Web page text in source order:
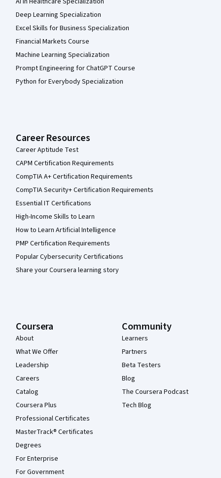
Deep Learning Specialization
Excel Skills for Business Specialization
Financial Markets Course
Machine Learning Specialization
Prompt Engineering for ChatGPT Course
Python for Everybody Specialization
Career Resources
Career Aptitude Test
CAPM Certification Requirements
CompTIA A+ Certification Requirements
CompTIA Security+ Certification Requirements
Essential IT Certifications
High-Income Skills to Learn
How to Learn Artificial Intelligence
PMP Certification Requirements
Popular Cybersecurity Certifications
Share your Coursera learning story
Coursera
About
What We Offer
Leadership
Careers
Catalog
Coursera Plus
Professional Certificates
MasterTrack® Certificates
Degrees
For Enterprise
For Government
Community
Learners
Partners
Beta Testers
Blog
The Coursera Podcast
Tech Blog